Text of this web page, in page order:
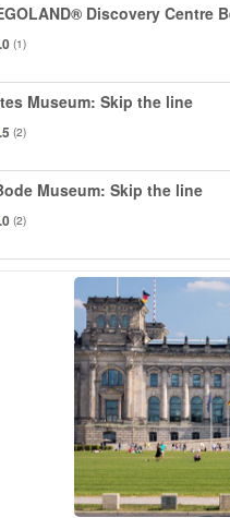
Discovery Centre
(1)
Museum: Skip the line
(2)
Museum: Skip the line
(2)